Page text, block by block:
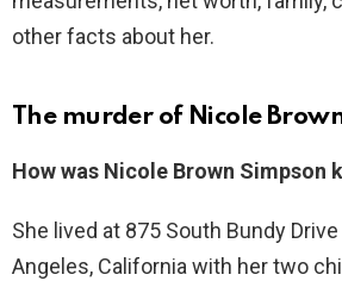
other facts about her.
The murder of Nicole
How was Nicole Brown Simpson
She lived at 875 South Bundy
Angeles, California with her two